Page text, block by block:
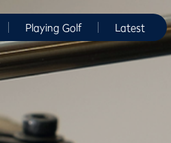
Playing Golf Latest